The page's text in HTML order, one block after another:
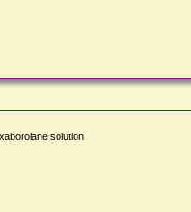
solution